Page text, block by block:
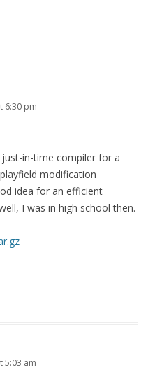
6:30 pm
just-in-time compiler for a
modification
idea for an efficient
I was in high school then.
5:03 am